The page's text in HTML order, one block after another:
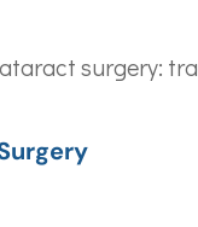
surgery: